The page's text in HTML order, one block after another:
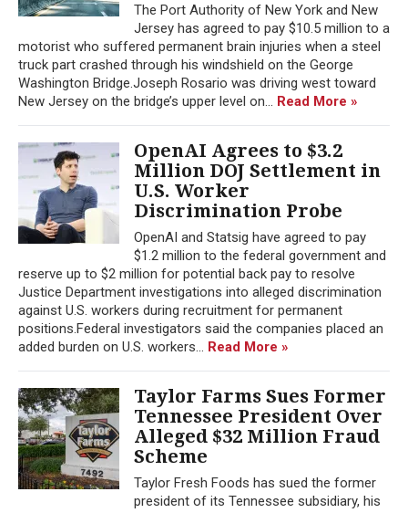
The Port Authority of New York and New
Jersey has agreed to pay $10.5 million to a
motorist who suffered permanent brain injuries when a steel
truck part crashed through his windshield on the George
Washington Bridge.Joseph Rosario was driving west toward
New Jersey on the bridge’s upper level on... Read More »
OpenAI Agrees to $3.2
Million DOJ Settlement in
U.S. Worker
Discrimination Probe
OpenAI and Statsig have agreed to pay
$1.2 million to the federal government and
reserve up to $2 million for potential back pay to resolve
Justice Department investigations into alleged discrimination
against U.S. workers during recruitment for permanent
positions.Federal investigators said the companies placed an
added burden on U.S. workers... Read More »
Taylor Farms Sues Former
Tennessee President Over
Alleged $32 Million Fraud
Scheme
Taylor Fresh Foods has sued the former
president of its Tennessee subsidiary, his